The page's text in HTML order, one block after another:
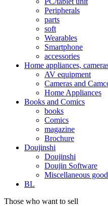
Peripherals
parts
soft
Wearables
Smartphone
accessories
Home appliances,
AV equipment
Cameras and
Home Appliances
Books and Comics
books
Comics
magazine
Brochure
Doujinshi
Doujinshi
Doujin Software
Miscellaneous
BL
Those who want to sell